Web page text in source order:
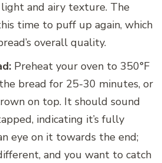
and airy texture. The
time to puff up again, which
overall quality.
Preheat your oven to 350°F
the bread for 25-30 minutes, or
on top. It should sound
indicating it’s fully
eye on it towards the end;
and you want to catch